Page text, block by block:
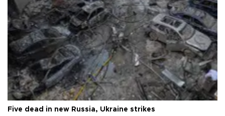
Five dead in new Russia, Ukraine strikes